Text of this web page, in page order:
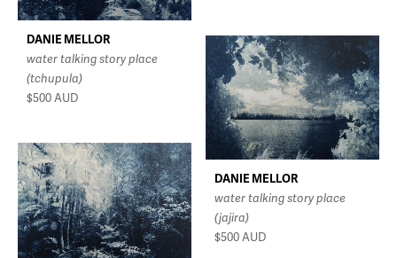
DANIE MELLOR
water talking story place
(tchupula)
$500 AUD
DANIE MELLOR
water talking story place
(jajira)
$500AUD